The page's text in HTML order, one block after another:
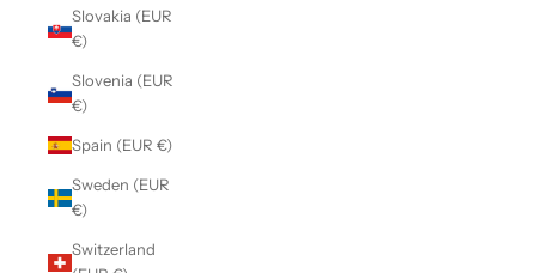
Slovakia (EUR
€)
Slovenia (EUR
€)
Spain (EUR €)
Sweden (EUR
€)
Switzerland